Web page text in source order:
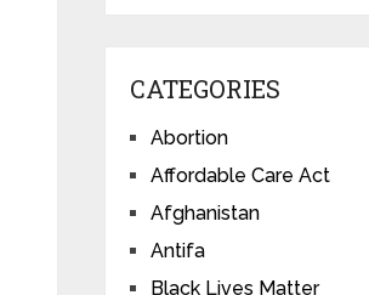
CATEGORIES
Abortion
Affordable Care Act
Afghanistan
Antifa
Black Lives Matter